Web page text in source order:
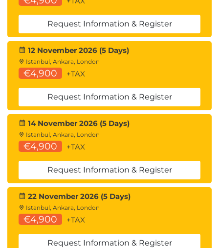
Request Information & Register
12 November 2026 (5 Days)
Istanbul, Ankara, London
€4,900 +TAX
Request Information & Register
14 November 2026 (5 Days)
Istanbul, Ankara, London
€4,900 +TAX
Request Information & Register
22 November 2026 (5 Days)
Istanbul, Ankara, London
€4,900 +TAX
Request Information & Register